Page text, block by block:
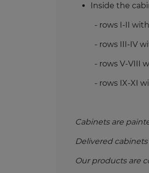
Inside the
- rows I-II
- rows III-IV
- rows V-VIII
- rows IX-XI
Cabinets are
Delivered
Our products are